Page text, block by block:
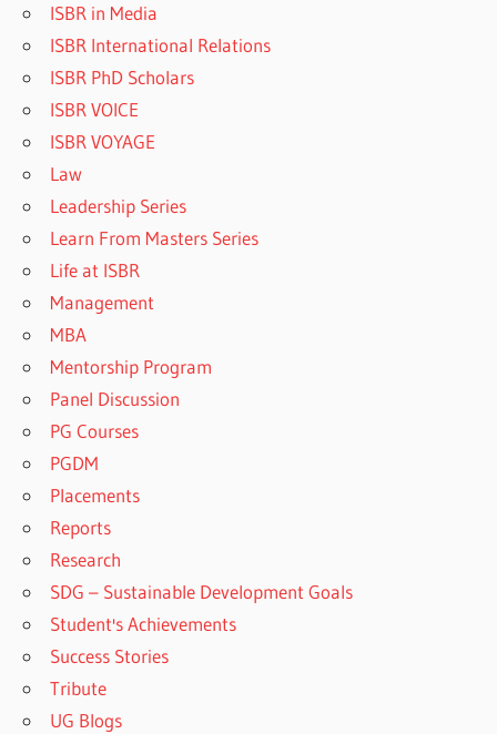
ISBR in Media
ISBR International Relations
ISBR PhD Scholars
ISBR VOICE
ISBR VOYAGE
Law
Leadership Series
Learn From Masters Series
Life at ISBR
Management
MBA
Mentorship Program
Panel Discussion
PG Courses
PGDM
Placements
Reports
Research
SDG – Sustainable Development Goals
Student's Achievements
Success Stories
Tribute
UG Blogs